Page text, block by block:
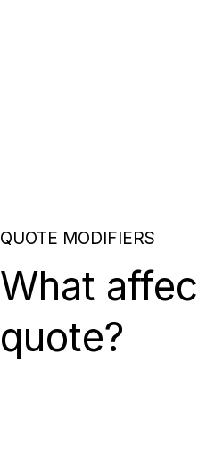
QUOTE MODIFIERS
What
quote?